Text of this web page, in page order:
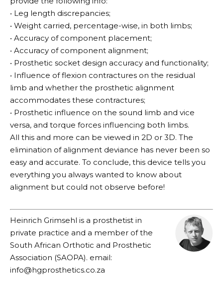
• Leg length discrepancies;
• Weight carried, percentage-wise, in both limbs;
• Accuracy of component placement;
• Accuracy of component alignment;
• Prosthetic socket design accuracy and functionality;
• Influence of flexion contractures on the residual
limb and whether the prosthetic alignment
accommodates these contractures;
• Prosthetic influence on the sound limb and vice
versa, and torque forces influencing both limbs.
All this and more can be viewed in 2D or 3D. The
elimination of alignment deviance has never been so
easy and accurate. To conclude, this device tells you
everything you always wanted to know about
alignment but could not observe before!
Heinrich Grimsehl is a prosthetist in
private practice and a member of the
South African Orthotic and Prosthetic
Association (SAOPA). email:
info@hgprosthetics.co.za